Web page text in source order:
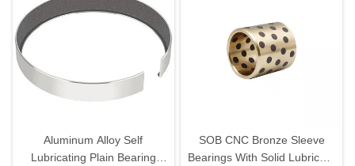
Aluminum Alloy Self
Lubricating Plain Bearing
SOB CNC Bronze Sleeve
Bearings With Solid Lubricant